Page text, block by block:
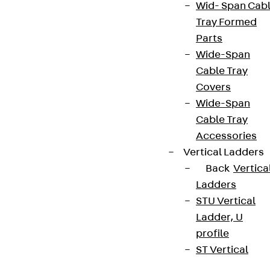
Wid- Span
Tray Formed
Parts
Wide-Span
Cable Tray
Covers
Wide-Span
Cable Tray
Accessories
Vertical Ladders
Back
Ladders
STU Vertical
Ladder, U
profile
ST Vertical